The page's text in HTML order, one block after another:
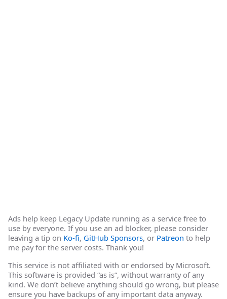
Ads help keep Legacy Update running as a service free to
use by everyone. If you use an ad blocker, please consider
leaving a tip on Ko-fi, GitHub Sponsors, or Patreon to help
me pay for the server costs. Thank you!
This service is not affiliated with or endorsed by Microsoft.
This software is provided “as is”, without warranty of any
kind. We don’t believe anything should go wrong, but please
ensure you have backups of any important data anyway.